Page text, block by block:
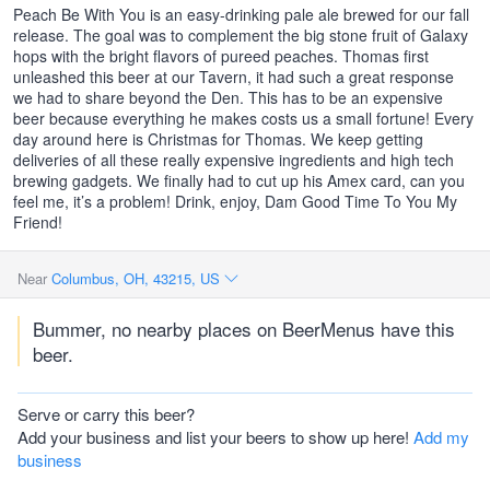
Peach Be With You is an easy-drinking pale ale brewed for our fall
release. The goal was to complement the big stone fruit of Galaxy
hops with the bright flavors of pureed peaches. Thomas first
unleashed this beer at our Tavern, it had such a great response
we had to share beyond the Den. This has to be an expensive
beer because everything he makes costs us a small fortune! Every
day around here is Christmas for Thomas. We keep getting
deliveries of all these really expensive ingredients and high tech
brewing gadgets. We finally had to cut up his Amex card, can you
feel me, it’s a problem! Drink, enjoy, Dam Good Time To You My
Friend!
Near Columbus, OH, 43215, US
Bummer, no nearby places on BeerMenus have this
beer.
Serve or carry this beer?
Add your business and list your beers to show up here! Add my
business